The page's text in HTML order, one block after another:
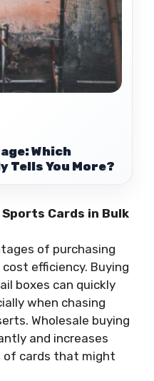
Which
You More?
Cards in Bulk
of purchasing
efficiency. Buying
boxes can quickly
when chasing
Wholesale buying
and increases
of cards that might